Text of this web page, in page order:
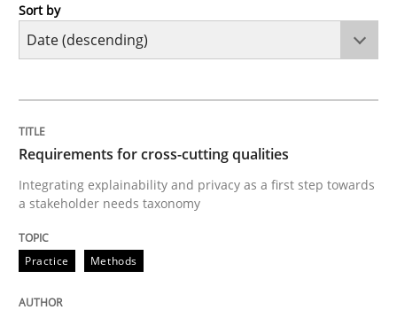
Practice
Integrating explainability and privacy as a first step
Written by
28. July 2026 · 22 minutes read
READ ARTICLE
Sort by
Requirements for cross-cutting qualities
Integrating explainability and privacy as a first step towards
a stakeholder needs taxonomy
Practice Methods